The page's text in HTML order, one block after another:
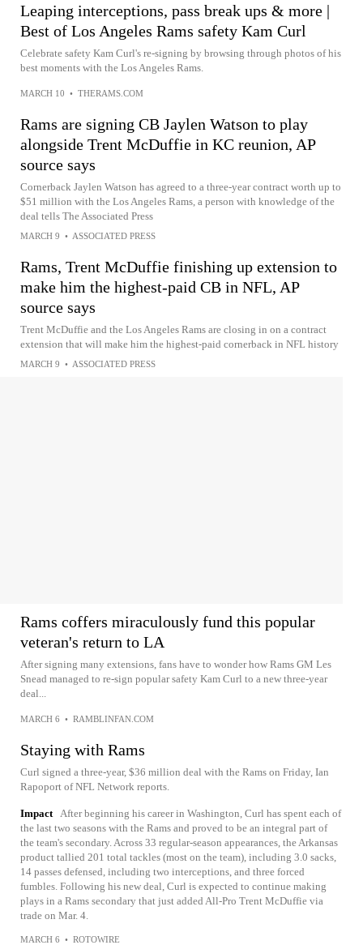
Leaping interceptions, pass break ups & more |
Best of Los Angeles Rams safety Kam Curl
Celebrate safety Kam Curl's re-signing by browsing through photos of his
best moments with the Los Angeles Rams.
MARCH 10 • THERAMS.COM
Rams are signing CB Jaylen Watson to play
alongside Trent McDuffie in KC reunion, AP
source says
Cornerback Jaylen Watson has agreed to a three-year contract worth up to
$51 million with the Los Angeles Rams, a person with knowledge of the
deal tells The Associated Press
MARCH 9 • ASSOCIATED PRESS
Rams, Trent McDuffie finishing up extension to
make him the highest-paid CB in NFL, AP
source says
Trent McDuffie and the Los Angeles Rams are closing in on a contract
extension that will make him the highest-paid cornerback in NFL history
MARCH 9 • ASSOCIATED PRESS
Rams coffers miraculously fund this popular
veteran's return to LA
After signing many extensions, fans have to wonder how Rams GM Les
Snead managed to re-sign popular safety Kam Curl to a new three-year
deal...
MARCH 6 • RAMBLINFAN.COM
Staying with Rams
Curl signed a three-year, $36 million deal with the Rams on Friday, Ian
Rapoport of NFL Network reports.
Impact
After beginning his career in Washington, Curl has spent each of
the last two seasons with the Rams and proved to be an integral part of
the team's secondary. Across 33 regular-season appearances, the Arkansas
product tallied 201 total tackles (most on the team), including 3.0 sacks,
14 passes defensed, including two interceptions, and three forced
fumbles. Following his new deal, Curl is expected to continue making
plays in a Rams secondary that just added All-Pro Trent McDuffie via
trade on Mar. 4.
MARCH 6 • ROTOWIRE